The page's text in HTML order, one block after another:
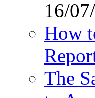
16/
How
The